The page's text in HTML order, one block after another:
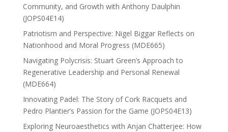
Community, and Growth with Anthony Daulphin
(JOPS04E14)
Patriotism and Perspective: Nigel Biggar Reflects on
Nationhood and Moral Progress (MDE665)
Navigating Polycrisis: Stuart Green’s Approach to
Regenerative Leadership and Personal Renewal
(MDE664)
Innovating Padel: The Story of Cork Racquets and
Pedro Plantier’s Passion for the Game (JOPS04E13)
Exploring Neuroaesthetics with Anjan Chatterjee: How